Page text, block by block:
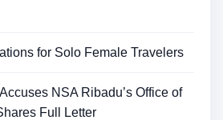
for Solo Female Travelers
NSA Ribadu’s Office of
Full Letter